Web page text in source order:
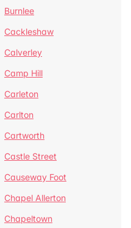
Burnlee
Cackleshaw
Calverley
Camp Hill
Carleton
Carlton
Cartworth
Castle Street
Causeway Foot
Chapel Allerton
Chapeltown